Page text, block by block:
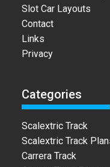
Slot Car Layouts
Contact
Links
Privacy
Categories
Scalextric Track
Scalextric Track
Carrera Track